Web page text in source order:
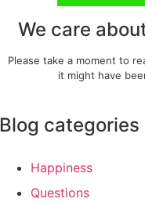
We care
Please take a moment to
it might have
Blog categories
Happiness
Questions